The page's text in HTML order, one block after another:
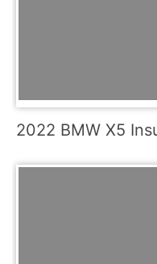
2022 BMW X5